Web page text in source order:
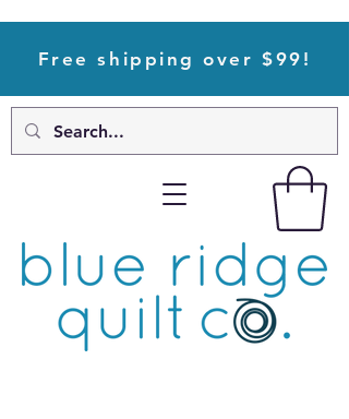
Free shipping over $99!